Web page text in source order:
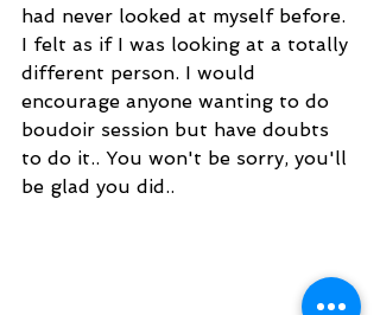
had never looked at myself before.
I felt as if I was looking at a totally
different person. I would
encourage anyone wanting to do
boudoir session but have doubts
to do it.. You won't be sorry, you'll
be glad you did..